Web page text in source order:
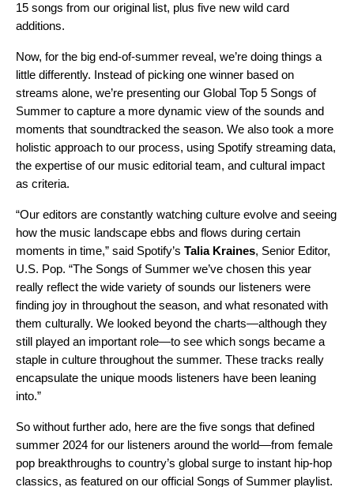
15 songs from our original list, plus five new wild card
additions.
Now, for the big end-of-summer reveal, we’re doing things a
little differently. Instead of picking one winner based on
streams alone, we’re presenting our Global Top 5 Songs of
Summer to capture a more dynamic view of the sounds and
moments that soundtracked the season. We also took a more
holistic approach to our process, using Spotify streaming data,
the expertise of our music editorial team, and cultural impact
as criteria.
“Our editors are constantly watching culture evolve and seeing
how the music landscape ebbs and flows during certain
moments in time,” said Spotify’s Talia Kraines, Senior Editor,
U.S. Pop. “The Songs of Summer we’ve chosen this year
really reflect the wide variety of sounds our listeners were
finding joy in throughout the season, and what resonated with
them culturally. We looked beyond the charts—although they
still played an important role—to see which songs became a
staple in culture throughout the summer. These tracks really
encapsulate the unique moods listeners have been leaning
into.”
So without further ado, here are the five songs that defined
summer 2024 for our listeners around the world—from female
pop breakthroughs to country’s global surge to instant hip-hop
classics, as featured on our official Songs of Summer playlist.